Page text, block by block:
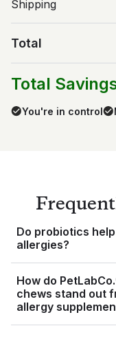
Shipping
Total
Total
You're in control
Do probiotics
allergies?
made up of
which come together
about 80% of your
How do
chews stand out
allergy